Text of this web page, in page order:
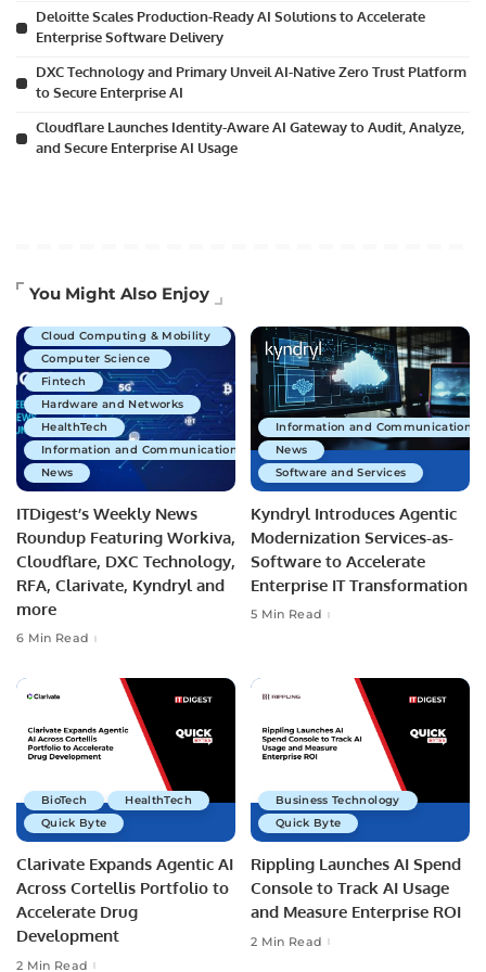
Deloitte Scales Production-Ready AI Solutions to Accelerate
Enterprise Software Delivery
DXC Technology and Primary Unveil AI-Native Zero Trust Platform
to Secure Enterprise AI
Cloudflare Launches Identity-Aware AI Gateway to Audit, Analyze,
and Secure Enterprise AI Usage
You Might Also Enjoy
Artificial Intelligence
Cloud Computing & Mobility
Computer Science
Fintech
Hardware and Networks
HealthTech
Information and Communications Technology
News
ITDigest’s Weekly News
Roundup Featuring Workiva,
Cloudflare, DXC Technology,
RFA, Clarivate, Kyndryl and
more
6 Min Read
Information and Communications
News
Software and Services
Kyndryl Introduces Agentic
Modernization Services-as-
Software to Accelerate
Enterprise IT Transformation
5 Min Read
BioTech
HealthTech
Quick Byte
Clarivate Expands Agentic AI
Across Cortellis Portfolio to
Accelerate Drug
Development
2 Min Read
Business Technology
Quick Byte
Rippling Launches AI Spend
Console to Track AI Usage
and Measure Enterprise ROI
2 Min Read